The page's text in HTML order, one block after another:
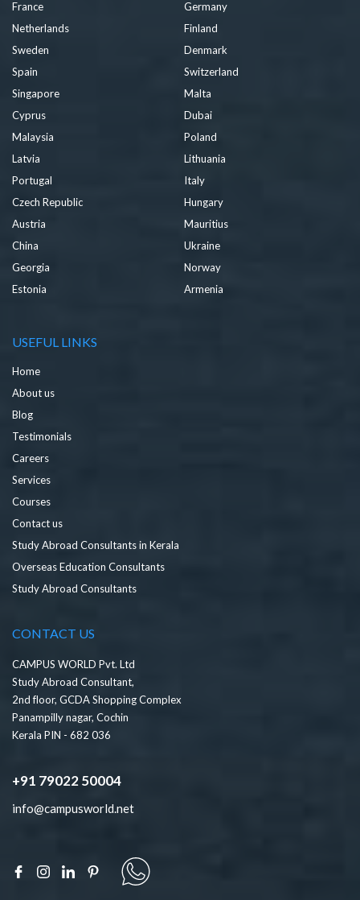
France
Germany
Netherlands
Finland
Sweden
Denmark
Spain
Switzerland
Singapore
Malta
Cyprus
Dubai
Malaysia
Poland
Latvia
Lithuania
Portugal
Italy
Czech Republic
Hungary
Austria
Mauritius
China
Ukraine
Georgia
Norway
Estonia
Armenia
USEFUL LINKS
Home
About us
Blog
Testimonials
Careers
Services
Courses
Contact us
Study Abroad Consultants in Kerala
Overseas Education Consultants
Study Abroad Consultants
CONTACT US
CAMPUS WORLD Pvt. Ltd
Study Abroad Consultant,
2nd floor, GCDA Shopping Complex
Panampilly nagar, Cochin
Kerala PIN - 682 036
+91 79022 50004
info@campusworld.net